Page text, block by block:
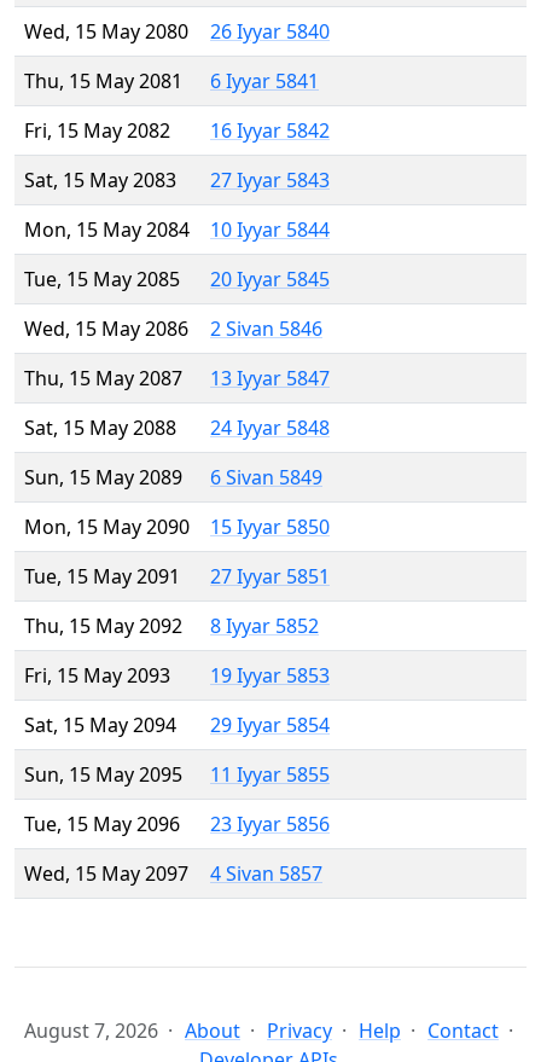
Wed, 15 May 2080
26 Iyyar 5840
Thu, 15 May 2081
6 Iyyar 5841
Fri, 15 May 2082
16 Iyyar 5842
Sat, 15 May 2083
27 Iyyar 5843
Mon, 15 May 2084
10 Iyyar 5844
Tue, 15 May 2085
20 Iyyar 5845
Wed, 15 May 2086
2 Sivan 5846
Thu, 15 May 2087
13 Iyyar 5847
Sat, 15 May 2088
24 Iyyar 5848
Sun, 15 May 2089
6 Sivan 5849
Mon, 15 May 2090
15 Iyyar 5850
Tue, 15 May 2091
27 Iyyar 5851
Thu, 15 May 2092
8 Iyyar 5852
Fri, 15 May 2093
19 Iyyar 5853
Sat, 15 May 2094
29 Iyyar 5854
Sun, 15 May 2095
11 Iyyar 5855
Tue, 15 May 2096
23 Iyyar 5856
Wed, 15 May 2097
4 Sivan 5857
August 7, 2026 About Privacy Help
Contact